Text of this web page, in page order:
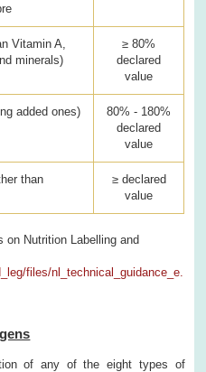
Vitamin A,
minerals)
≥ 80%
declared
value
added ones)
80% - 180%
declared
value
than
≥ declared
value
on Nutrition Labelling and
files/nl_technical_guidance_e.
of any of the eight types of